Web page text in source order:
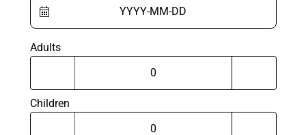
Adults
Children